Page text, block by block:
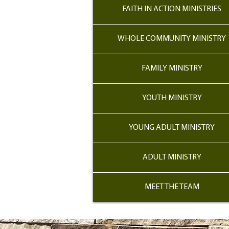
FAITH IN ACTION MINISTRIES
WHOLE COMMUNITY MINISTRY
FAMILY MINISTRY
YOUTH MINISTRY
YOUNG ADULT MINISTRY
ADULT MINISTRY
MEET THE TEAM